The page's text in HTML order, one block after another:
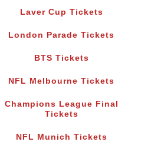
Laver Cup Tickets
London Parade Tickets
BTS Tickets
NFL Melbourne Tickets
Champions League Final
Tickets
NFL Munich Tickets